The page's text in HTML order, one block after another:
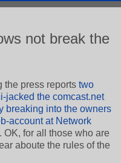
not break the
the press reports two
jacked the comcast.net
breaking into the owners
account at Network
. OK, for all those who are
aboute the rules of the